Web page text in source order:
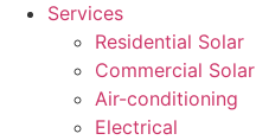
Services
Residential Solar
Commercial Solar
Air-conditioning
Electrical